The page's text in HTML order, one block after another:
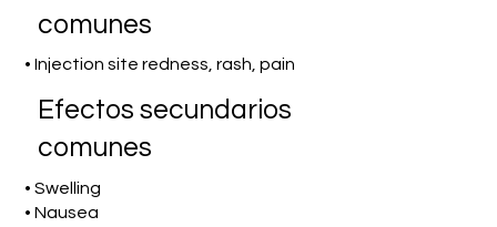
comunes
• Injection site redness, rash, pain
Efectos secundarios
comunes
• Swelling
• Nausea